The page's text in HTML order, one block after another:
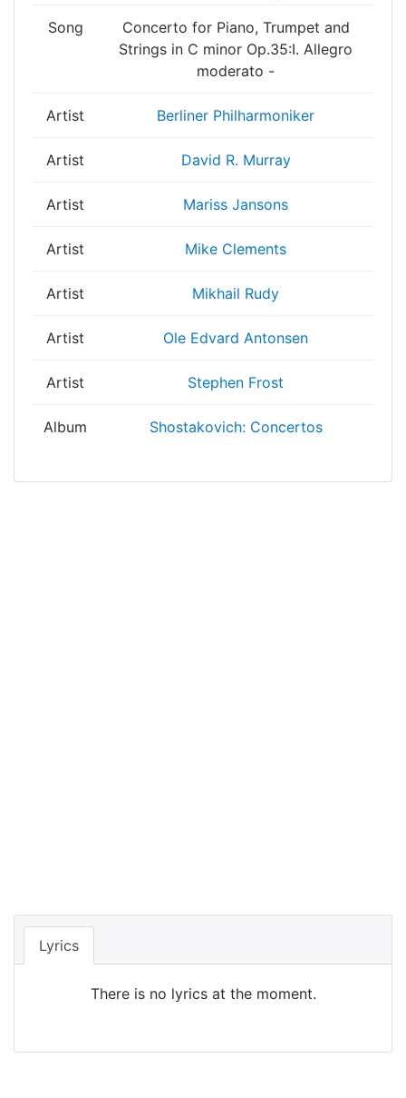
Song
Concerto for Piano, Trumpet and
Strings in C minor Op.35:I. Allegro
moderato -
Artist Berliner Philharmoniker
Artist David R. Murray
Artist Mariss Jansons
Artist Mike Clements
Artist Mikhail Rudy
Artist Ole Edvard Antonsen
Artist Stephen Frost
Album Shostakovich: Concertos
Lyrics
There is no lyrics at the moment.